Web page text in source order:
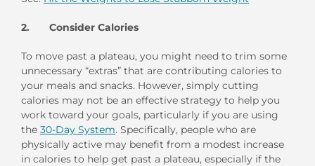
2. Consider Calories
To move past a plateau, you might need to trim some
unnecessary “extras” that are contributing calories to
your meals and snacks. However, simply cutting
calories may not be an effective strategy to help you
work toward your goals, particularly if you are using
the 30-Day System. Specifically, people who are
physically active may benefit from a modest increase
in calories to help get past a plateau, especially if the